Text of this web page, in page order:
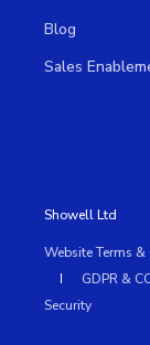
Blog
Sales
Showell Ltd
Website Terms
GDPR &
Security